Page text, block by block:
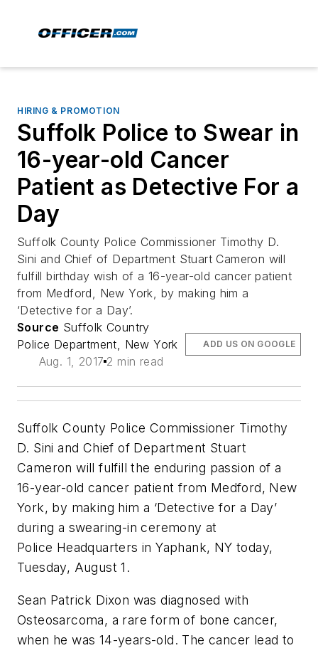
HIRING & PROMOTION
Suffolk Police to Swear in
16-year-old Cancer
Patient as Detective For a
Day
Suffolk County Police Commissioner Timothy D.
Sini and Chief of Department Stuart Cameron will
fulfill birthday wish of a 16-year-old cancer patient
from Medford, New York, by making him a
‘Detective for a Day’.
Source Suffolk Country
Police Department, New York
Aug. 1, 2017 2 min read
ADD US ON GOOGLE
Suffolk County Police Commissioner Timothy
D. Sini and Chief of Department Stuart
Cameron will fulfill the enduring passion of a
16-year-old cancer patient from Medford, New
York, by making him a ‘Detective for a Day’
during a swearing-in ceremony at
Police Headquarters in Yaphank, NY today,
Tuesday, August 1.
Sean Patrick Dixon was diagnosed with
Osteosarcoma, a rare form of bone cancer,
when he was 14-years-old. The cancer lead to